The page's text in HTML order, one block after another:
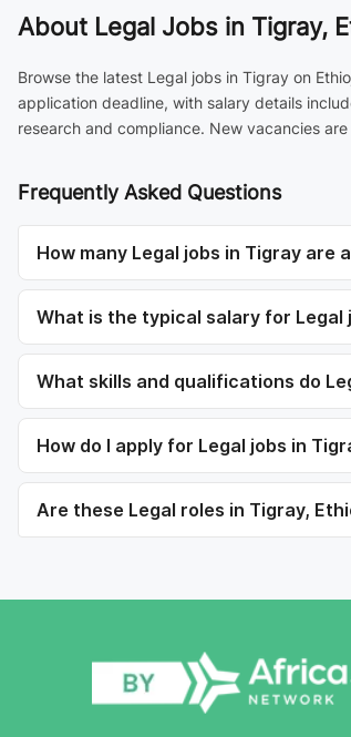
About Legal Jobs in Tigray,
Browse the latest Legal jobs in Tigray on
application deadline, with salary details
research and compliance. New vacancies
Frequently Asked Questions
How many Legal jobs in Tigray are
What is the typical salary for Legal
What skills and qualifications do
How do I apply for Legal jobs in
Are these Legal roles in Tigray,